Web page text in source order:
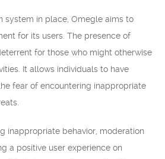
system in place, Omegle aims to
for its users. The presence of
for those who might otherwise
It allows individuals to have
fear of encountering inappropriate
inappropriate behavior, moderation
a positive user experience on